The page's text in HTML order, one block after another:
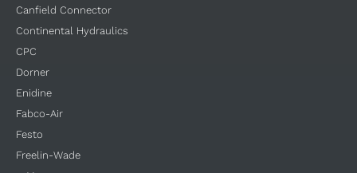
Canfield Connector
Continental Hydraulics
CPC
Dorner
Enidine
Fabco-Air
Festo
Freelin-Wade